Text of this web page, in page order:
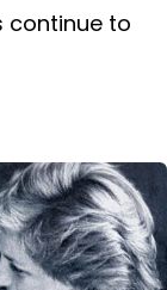
continue to